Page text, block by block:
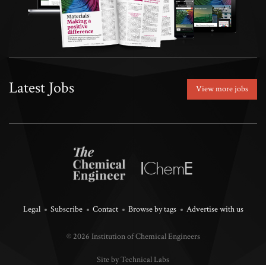
Latest Jobs View more jobs
Legal Subscribe Contact Browse by tags Advertise with us
© 2026 Institution of Chemical Engineers
Site by Technical Labs